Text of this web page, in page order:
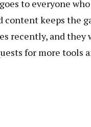
to everyone
keeps the
recently, and they
for more tools